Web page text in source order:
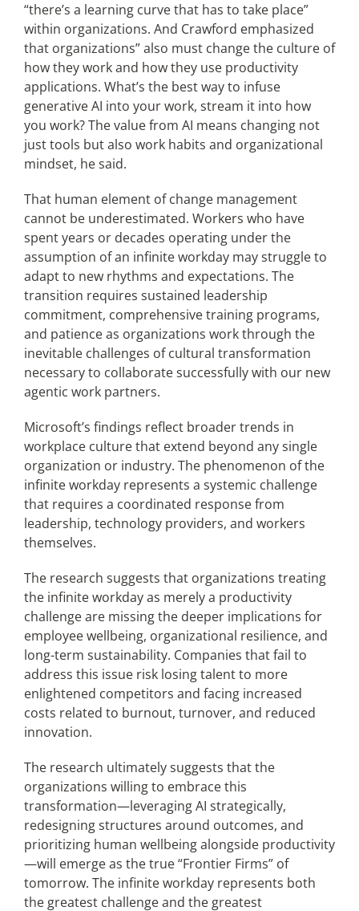
“there’s a learning curve that has to take place”
within organizations. And Crawford emphasized
that organizations” also must change the culture of
how they work and how they use productivity
applications. What’s the best way to infuse
generative AI into your work, stream it into how
you work? The value from AI means changing not
just tools but also work habits and organizational
mindset, he said.
That human element of change management
cannot be underestimated. Workers who have
spent years or decades operating under the
assumption of an infinite workday may struggle to
adapt to new rhythms and expectations. The
transition requires sustained leadership
commitment, comprehensive training programs,
and patience as organizations work through the
inevitable challenges of cultural transformation
necessary to collaborate successfully with our new
agentic work partners.
Microsoft’s findings reflect broader trends in
workplace culture that extend beyond any single
organization or industry. The phenomenon of the
infinite workday represents a systemic challenge
that requires a coordinated response from
leadership, technology providers, and workers
themselves.
The research suggests that organizations treating
the infinite workday as merely a productivity
challenge are missing the deeper implications for
employee wellbeing, organizational resilience, and
long-term sustainability. Companies that fail to
address this issue risk losing talent to more
enlightened competitors and facing increased
costs related to burnout, turnover, and reduced
innovation.
The research ultimately suggests that the
organizations willing to embrace this
transformation—leveraging AI strategically,
redesigning structures around outcomes, and
prioritizing human wellbeing alongside productivity
—will emerge as the true “Frontier Firms” of
tomorrow. The infinite workday represents both
the greatest challenge and the greatest